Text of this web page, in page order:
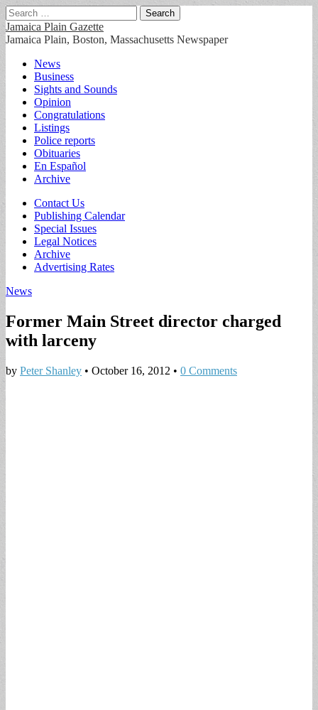
Search
for:
Jamaica Plain Gazette
Jamaica Plain, Boston, Massachusetts Newspaper
Main
menu
Skip
content
News
Business
Sights and Sounds
Opinion
Congratulations
Listings
Police reports
Obituaries
En Español
Archive
Sub
menu
Contact Us
Publishing Calendar
Special Issues
Legal Notices
Archive
Advertising Rates
News
Former Main Street director charged
with larceny
by Peter Shanley • October 16, 2012 • 0 Comments